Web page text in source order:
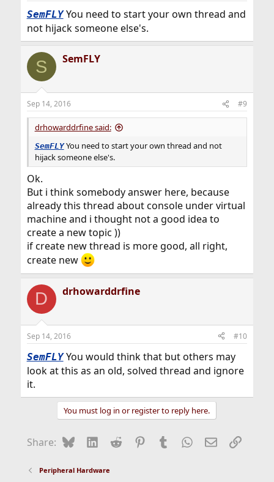
SemFLYYou need to start your own thread and
not hijack someone else's.
S SemFLY
Sep 14, 2016 #9
drhowarddrfine said:
SemFLYYou need to start your own thread and not
hijack someone else's.
Ok.
But i think somebody answer here, because
already this thread about console under virtual
machine and i thought not a good idea to
create a new topic ))
if create new thread is more good, all right,
create new
D drhowarddrfine
Sep 14, 2016 #10
SemFLYYou would think that but others may
look at this as an old, solved thread and ignore
it.
You must log in or register to reply here.
Share: BlueskyLinkedIn
Reddit Pinterest
Tumblr WhatsApp
EmailLink
Peripheral Hardware